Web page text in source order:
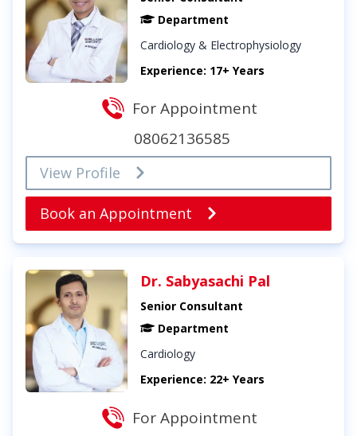
Department
Cardiology & Electrophysiology
Experience: 17+ Years
For Appointment
08062136585
View Profile
Book an Appointment
Dr. Sabyasachi Pal
Senior Consultant
Department
Cardiology
Experience: 22+ Years
For Appointment